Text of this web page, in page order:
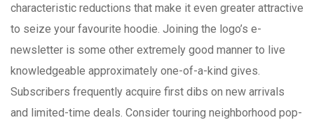
characteristic reductions that make it even greater attractive
to seize your favourite hoodie. Joining the logo’s e-
newsletter is some other extremely good manner to live
knowledgeable approximately one-of-a-kind gives.
Subscribers frequently acquire first dibs on new arrivals
and limited-time deals. Consider touring neighborhood pop-